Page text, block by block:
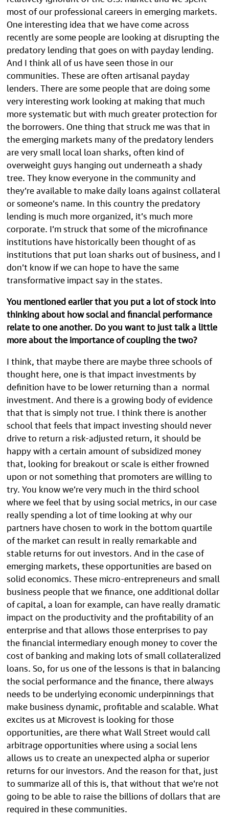
most of our professional careers in emerging markets.
One interesting idea that we have come across
recently are some people are looking at disrupting the
predatory lending that goes on with payday lending.
And I think all of us have seen those in our
communities. These are often artisanal payday
lenders. There are some people that are doing some
very interesting work looking at making that much
more systematic but with much greater protection for
the borrowers. One thing that struck me was that in
the emerging markets many of the predatory lenders
are very small local loan sharks, often kind of
overweight guys hanging out underneath a shady
tree. They know everyone in the community and
they’re available to make daily loans against collateral
or someone’s name. In this country the predatory
lending is much more organized, it’s much more
corporate. I’m struck that some of the microfinance
institutions have historically been thought of as
institutions that put loan sharks out of business, and I
don’t know if we can hope to have the same
transformative impact say in the states.
You mentioned earlier that you put a lot of stock into
thinking about how social and financial performance
relate to one another. Do you want to just talk a little
more about the importance of coupling the two?
I think, that maybe there are maybe three schools of
thought here, one is that impact investments by
definition have to be lower returning than a normal
investment. And there is a growing body of evidence
that that is simply not true. I think there is another
school that feels that impact investing should never
drive to return a risk-adjusted return, it should be
happy with a certain amount of subsidized money
that, looking for breakout or scale is either frowned
upon or not something that promoters are willing to
try. You know we’re very much in the third school
where we feel that by using social metrics, in our case
really spending a lot of time looking at why our
partners have chosen to work in the bottom quartile
of the market can result in really remarkable and
stable returns for out investors. And in the case of
emerging markets, these opportunities are based on
solid economics. These micro-entrepreneurs and small
business people that we finance, one additional dollar
of capital, a loan for example, can have really dramatic
impact on the productivity and the profitability of an
enterprise and that allows those enterprises to pay
the financial intermediary enough money to cover the
cost of banking and making lots of small collateralized
loans. So, for us one of the lessons is that in balancing
the social performance and the finance, there always
needs to be underlying economic underpinnings that
make business dynamic, profitable and scalable. What
excites us at Microvest is looking for those
opportunities, are there what Wall Street would call
arbitrage opportunities where using a social lens
allows us to create an unexpected alpha or superior
returns for our investors. And the reason for that, just
to summarize all of this is, that without that we’re not
going to be able to raise the billions of dollars that are
required in these communities.